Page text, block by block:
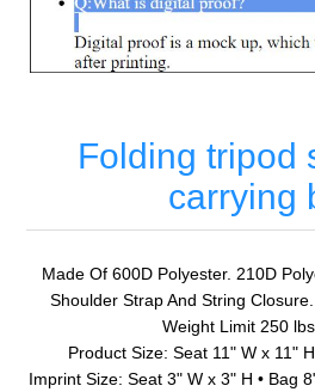
Folding tripod
carrying
Made Of 600D Polyester. 210D
Shoulder Strap And String
Weight Limit 250
Product Size: Seat 11" W x 11"
Imprint Size: Seat 3" W x 3" H • Bag